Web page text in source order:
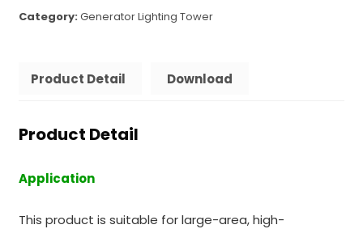
Category: Generator Lighting Tower
Product Detail Download
Product Detail
Application
This product is suitable for large-area, high-